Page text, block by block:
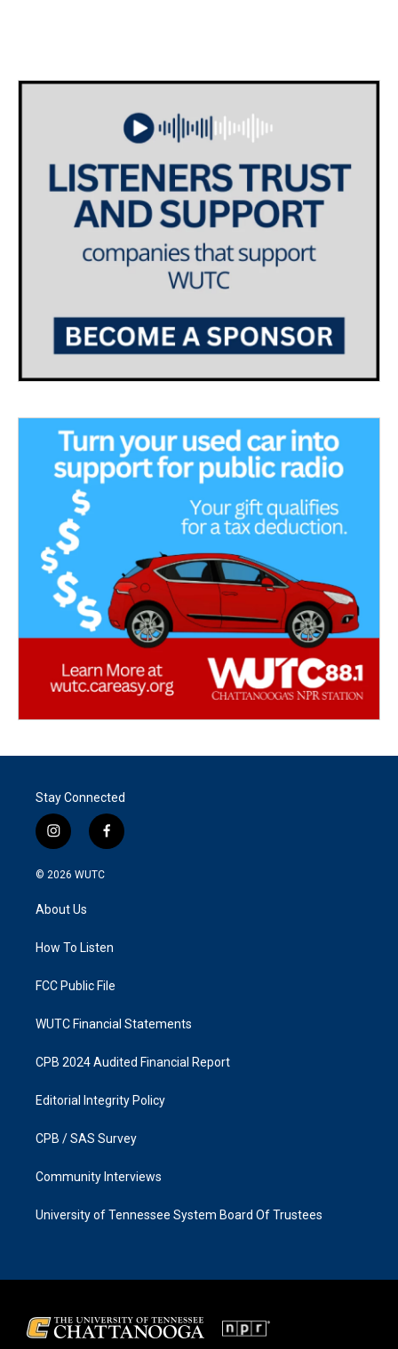
Stay Connected
i
n
s
g
a
f
a
k
© 2026 WUTC
About Us
How To Listen
FCC Public File
WUTC Financial Statements
CPB 2024 Audited Financial Report
Editorial Integrity Policy
CPB / SAS Survey
Community Interviews
University of Tennessee System Board Of Trustees